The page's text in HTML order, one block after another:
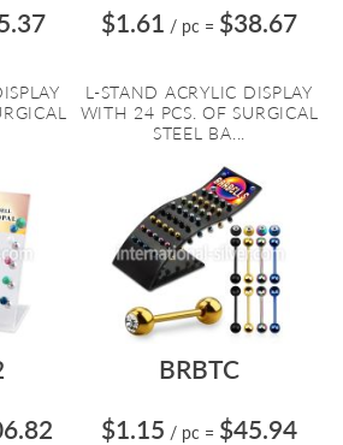
$1.61 / pc = $38.67
L-STAND ACRYLIC DISPLAY
WITH 24 PCS. OF SURGICAL
STEEL BA...
BRBTC
$1.15 / pc = $45.94